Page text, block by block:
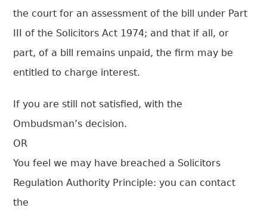
the court for an assessment of the bill under Part
III of the Solicitors Act 1974; and that if all, or
part, of a bill remains unpaid, the firm may be
entitled to charge interest.
If you are still not satisfied, with the
Ombudsman’s decision.
OR
You feel we may have breached a Solicitors
Regulation Authority Principle: you can contact
the